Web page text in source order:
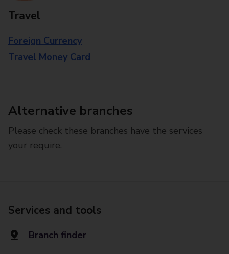
Travel
Foreign Currency
Travel Money Card
Alternative branches
Please check these branches have the services
your require.
Services and tools
Branch finder